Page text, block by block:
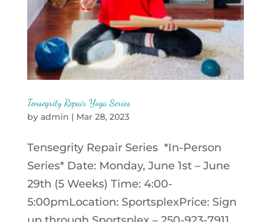
Tensegrity Repair Yoga Series
by admin | Mar 28, 2023
Tensegrity Repair Series *In-Person
Series* Date: Monday, June 1st – June
29th (5 Weeks) Time: 4:00-
5:00pmLocation: SportsplexPrice: Sign